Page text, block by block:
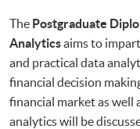
The Postgraduate
Analyticsaims to
and practical data
financial decision
financial market as well
analytics will be